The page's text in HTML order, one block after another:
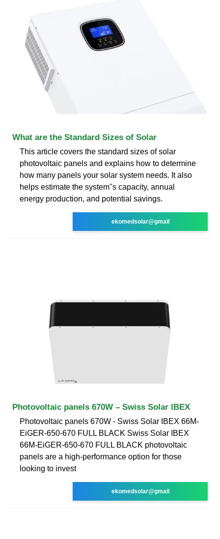
What are the Standard Sizes of Solar
This article covers the standard sizes of solar
photovoltaic panels and explains how to determine
how many panels your solar system needs. It also
helps estimate the system''s capacity, annual
energy production, and potential savings.
ekomedsolar@gmail
Photovoltaic panels 670W – Swiss Solar IBEX
Photovoltaic panels 670W - Swiss Solar IBEX 66M-
EiGER-650-670 FULL BLACK Swiss Solar IBEX
66M-EiGER-650-670 FULL BLACK photovoltaic
panels are a high-performance option for those
looking to invest
ekomedsolar@gmail